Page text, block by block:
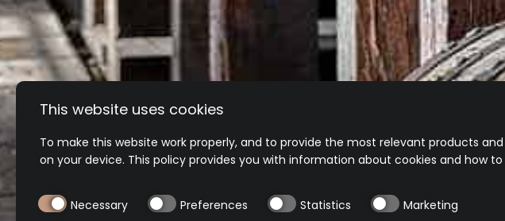
This website uses cookies
To make this website work properly, and to provide the most relevant products
on your device. This policy provides you with information about cookies and how
Necessary Preferences Statistics Marketing
Visit our website